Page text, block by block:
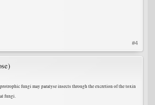
#4
fungi may paralyse insects through the excretion of the toxin
fungi.